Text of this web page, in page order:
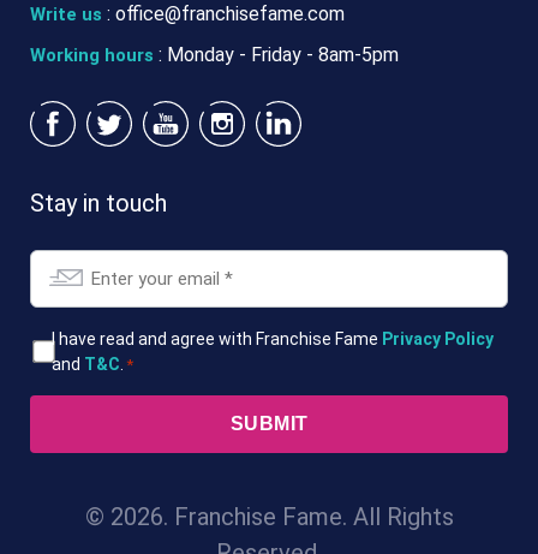
Write us : office@franchisefame.com
Working hours : Monday - Friday - 8am-5pm
Stay in touch
Email
T&CsI have read and agree with Franchise Fame Privacy Policy
and T&C *
© 2026. Franchise Fame. All Rights